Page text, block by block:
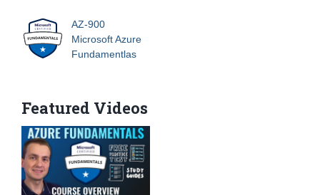
AZ-900
Microsoft Azure
Fundamentlas
Featured Videos